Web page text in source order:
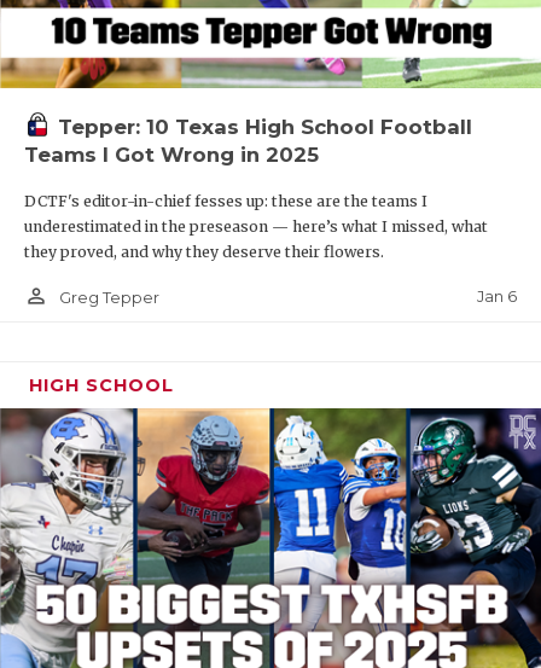
Tepper: 10 Texas High School Football
Teams I Got Wrong in 2025
DCTF's editor-in-chief fesses up: these are the teams I
underestimated in the preseason — here’s what I missed, what
they proved, and why they deserve their flowers.
person_outline Greg Tepper Jan 6
HIGH SCHOOL